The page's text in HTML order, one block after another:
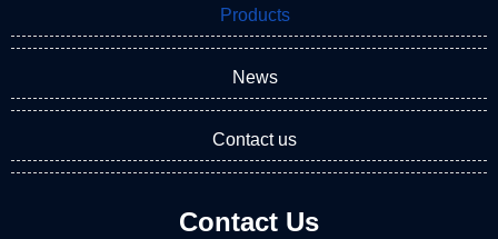
Products
News
Contact us
Contact Us